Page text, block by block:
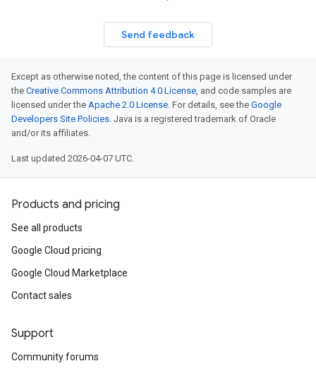
Send feedback
Except as otherwise noted, the content of this page is licensed under
the Creative Commons Attribution 4.0 License, and code samples are
licensed under the Apache 2.0 License. For details, see the Google
Developers Site Policies. Java is a registered trademark of Oracle
and/or its affiliates.
Last updated 2026-04-07 UTC.
Products and pricing
See all products
Google Cloud pricing
Google Cloud Marketplace
Contact sales
Support
Community forums